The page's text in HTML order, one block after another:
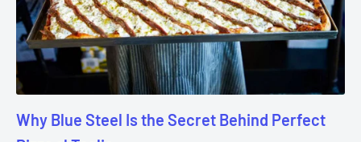
Why Blue Steel Is the Secret Behind Perfect